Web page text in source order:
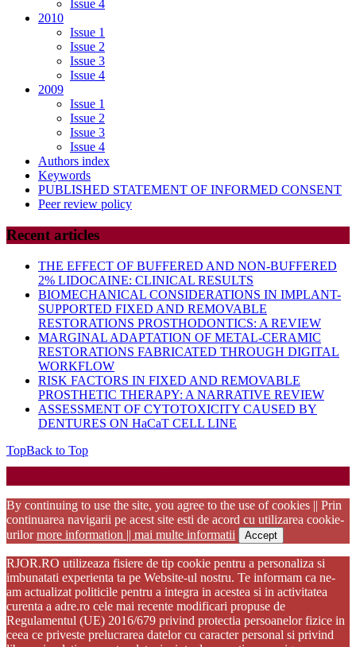
Issue 4
2010
Issue 1
Issue 2
Issue 3
Issue 4
2009
Issue 1
Issue 2
Issue 3
Issue 4
Authors index
Keywords
PUBLISHED STATEMENT OF INFORMED CONSENT
Peer review policy
Recent articles
THE EFFECT OF BUFFERED AND NON-BUFFERED
2% LIDOCAINE: CLINICAL RESULTS
BIOMECHANICAL CONSIDERATIONS IN IMPLANT-
SUPPORTED FIXED AND REMOVABLE
RESTORATIONS PROSTHODONTICS: A REVIEW
MARGINAL ADAPTATION OF METAL-CERAMIC
RESTORATIONS FABRICATED THROUGH DIGITAL
WORKFLOW
RISK FACTORS IN FIXED AND REMOVABLE
PROSTHETIC THERAPY: A NARRATIVE REVIEW
ASSESSMENT OF CYTOTOXICITY CAUSED BY
DENTURES ON HaCaT CELL LINE
TopBack to Top
By continuing to use the site, you agree to the use of cookies || Prin
continuarea navigarii pe acest site esti de acord cu utilizarea cookie-
urilormore information || mai multe informatii Accept
RJOR.RO utilizeaza fisiere de tip cookie pentru a personaliza si
imbunatati experienta ta pe Website-ul nostru. Te informam ca ne-
am actualizat politicile pentru a integra in acestea si in activitatea
curenta a adre.ro cele mai recente modificari propuse de
Regulamentul (UE) 2016/679 privind protectia persoanelor fizice in
ceea ce priveste prelucrarea datelor cu caracter personal si privind